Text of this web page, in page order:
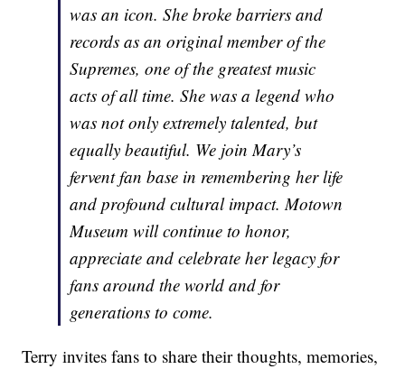
was an icon. She broke barriers and
records as an original member of the
Supremes, one of the greatest music
acts of all time. She was a legend who
was not only extremely talented, but
equally beautiful. We join Mary’s
fervent fan base in remembering her life
and profound cultural impact. Motown
Museum will continue to honor,
appreciate and celebrate her legacy for
fans around the world and for
generations to come.
Terry invites fans to share their thoughts, memories,